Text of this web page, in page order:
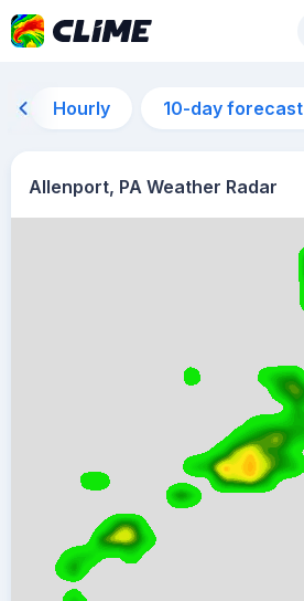
Hourly 10-day forecast
Allenport, PA Weather Radar